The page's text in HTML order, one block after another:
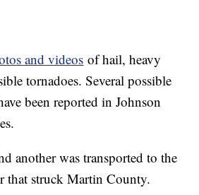
and videos of hail, heavy
tornadoes. Several possible
been reported in Johnson
another was transported to the
that struck Martin County.